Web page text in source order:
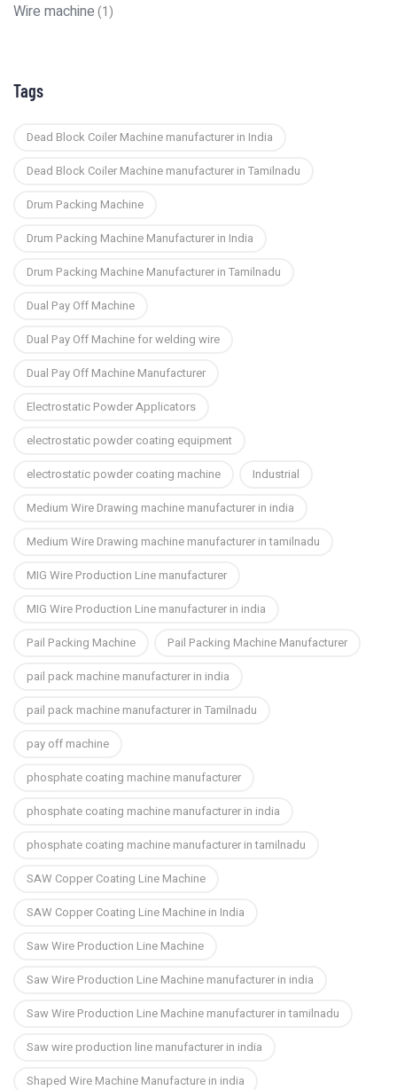
Wire machine(1)
Tags
Dead Block Coiler Machine manufacturer in India
Dead Block Coiler Machine manufacturer in Tamilnadu
Drum Packing Machine
Drum Packing Machine Manufacturer in India
Drum Packing Machine Manufacturer in Tamilnadu
Dual Pay Off Machine
Dual Pay Off Machine for welding wire
Dual Pay Off Machine Manufacturer
Electrostatic Powder Applicators
electrostatic powder coating equipment
electrostatic powder coating machine
Industrial
Medium Wire Drawing machine manufacturer in india
Medium Wire Drawing machine manufacturer in tamilnadu
MIG Wire Production Line manufacturer
MIG Wire Production Line manufacturer in india
Pail Packing Machine
Pail Packing Machine Manufacturer
pail pack machine manufacturer in india
pail pack machine manufacturer in Tamilnadu
pay off machine
phosphate coating machine manufacturer
phosphate coating machine manufacturer in india
phosphate coating machine manufacturer in tamilnadu
SAW Copper Coating Line Machine
SAW Copper Coating Line Machine in India
Saw Wire Production Line Machine
Saw Wire Production Line Machine manufacturer in india
Saw Wire Production Line Machine manufacturer in tamilnadu
Saw wire production line manufacturer in india
Shaped Wire Machine Manufacture in india